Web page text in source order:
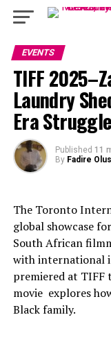
EVENTS
TIFF
Laundry
Era
Published 11
By Fadire
The Toronto
global showcase
South African
with international
premiered at TIFF
movie explores
Black family.